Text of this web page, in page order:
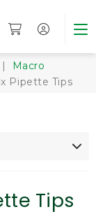
| Macro
Pipette Tips
Tips